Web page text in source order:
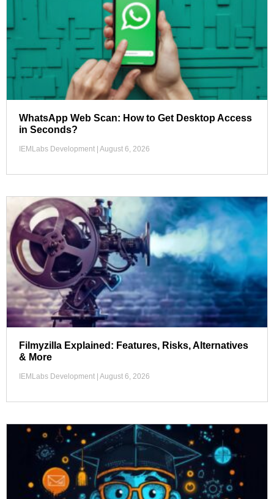
WhatsApp Web Scan: How to Get Desktop Access
in Seconds?
IEMLabs Development August 6, 2026
Filmyzilla Explained: Features, Risks, Alternatives
& More
IEMLabs Development August 6, 2026